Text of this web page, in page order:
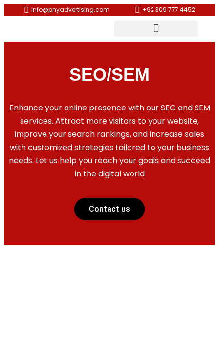
info@pnyadvertising.com +92 309 777 4452
SEO/SEM
Enhance your online presence with our SEO and SEM
services. Attract more visitors to your website,
improve your search rankings, and increase sales
with customized strategies tailored to your business
needs. Let us help you reach your goals and succeed
in the digital world
Contact us